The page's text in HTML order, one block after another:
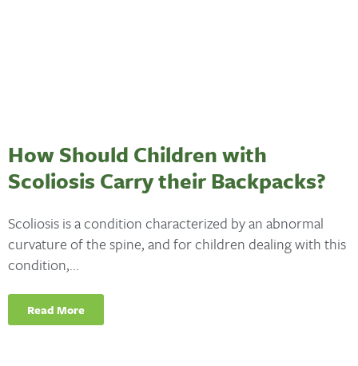
How Should Children with
Scoliosis Carry their Backpacks?
Scoliosis is a condition characterized by an abnormal
curvature of the spine, and for children dealing with this
condition,...
Read More